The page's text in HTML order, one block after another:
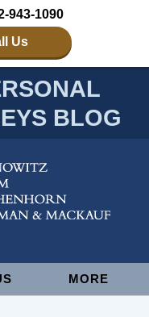
943-1090
Us
BLOG
MORE